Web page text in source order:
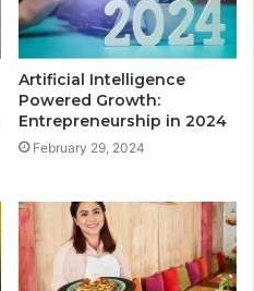
Artificial Intelligence
Powered Growth:
Entrepreneurship in 2024
February 29, 2024